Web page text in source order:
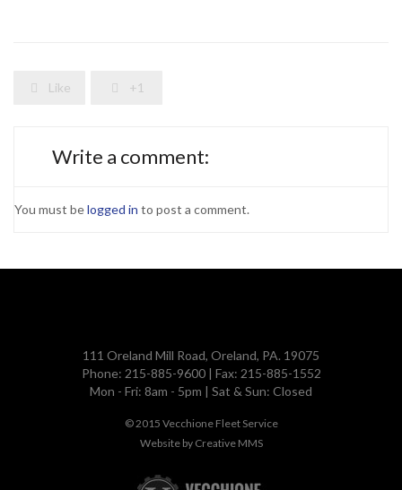
 Like  +1
Write a comment:
You must belogged in to post a comment.
111 Oreland Mill Road, Oreland, PA. 19075
Phone: 215-885-9600 | Fax: 215-885-1552
Mon - Fri: 8am - 5pm | Sat & Sun: Closed
© 2015 Vecchione Fleet Service
Website by Creative MMS